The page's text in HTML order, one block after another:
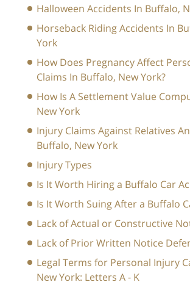
Halloween Accidents In Buffalo,
Horseback Riding Accidents In
York
How Does Pregnancy Affect
Claims In Buffalo, New York?
How Is A Settlement Value
New York
Injury Claims Against Relatives
Buffalo, New York
Injury Types
Is It Worth Hiring a Buffalo Car
Is It Worth Suing After a Buffalo
Lack of Actual or Constructive
Lack of Prior Written Notice
Legal Terms for Personal Injury
New York: Letters A - K